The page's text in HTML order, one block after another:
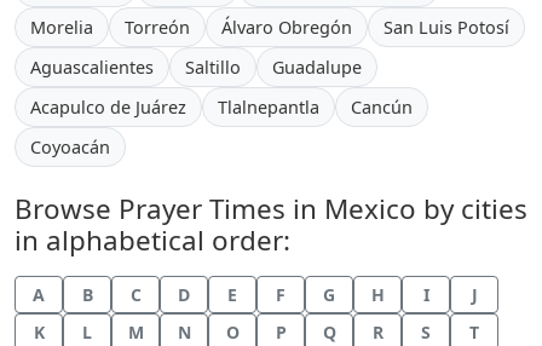
Morelia
Torreón Álvaro Obregón
San Luis Potosí
Aguascalientes
Saltillo
Guadalupe
Acapulco de Juárez
Tlalnepantla
Cancún
Coyoacán
Browse Prayer Times in Mexico by cities
in alphabetical order:
A B C D E F G H I
J
K
L M N O P Q R S
T